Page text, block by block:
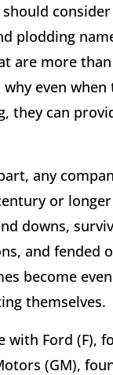
plodding
are more
even when
they can
any
or longer
downs,
and fended
become
themselves.
with Ford (F),
(GM),